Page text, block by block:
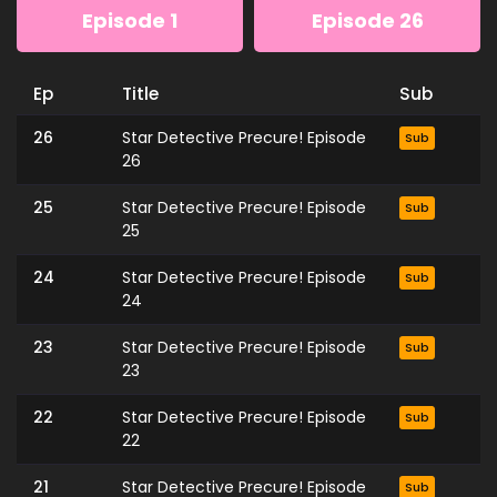
Episode 1 Episode 26
Ep Title Sub
26
Star Detective Precure! Episode
26
Sub
25
Star Detective Precure! Episode
25
Sub
24
Star Detective Precure! Episode
24
Sub
23
Star Detective Precure! Episode
23
Sub
22
Star Detective Precure! Episode
22
Sub
21
Star Detective Precure! Episode
Sub